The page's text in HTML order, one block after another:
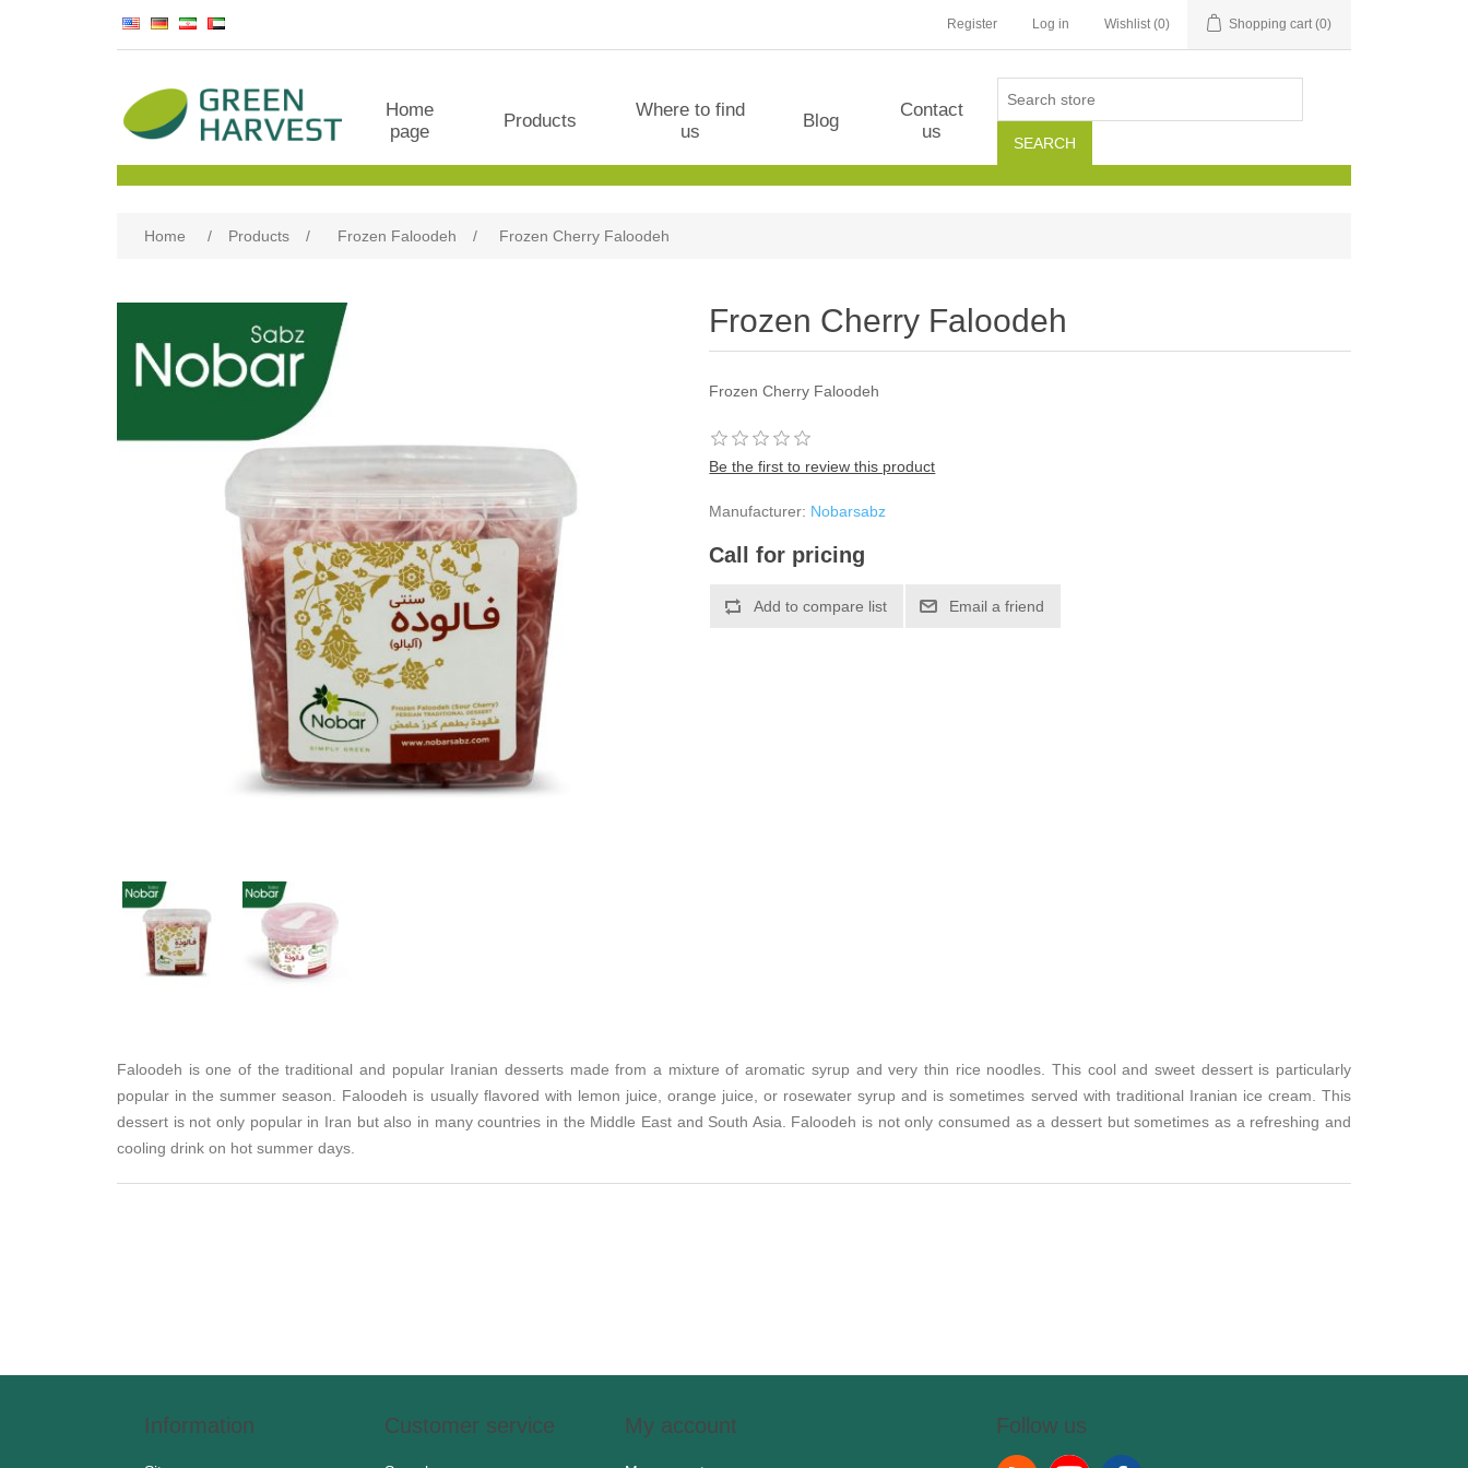
Register Log in Wishlist (0) Shopping cart (0)
Home
page
Products
Where to find
us
Blog
Contact
us
SEARCH
Home / Products / Frozen Faloodeh / Frozen Cherry Faloodeh
Frozen Cherry Faloodeh
Frozen Cherry Faloodeh
Be the first to review this product
Manufacturer: Nobarsabz
Call for pricing
Add to compare list Email a friend
Faloodeh is one of the traditional and popular Iranian desserts made from a mixture of aromatic syrup and very thin rice noodles. This cool and sweet dessert is particularly
popular in the summer season. Faloodeh is usually flavored with lemon juice, orange juice, or rosewater syrup and is sometimes served with traditional Iranian ice cream. This
dessert is not only popular in Iran but also in many countries in the Middle East and South Asia. Faloodeh is not only consumed as a dessert but sometimes as a refreshing and
cooling drink on hot summer days.
Information Customer service My account Follow us